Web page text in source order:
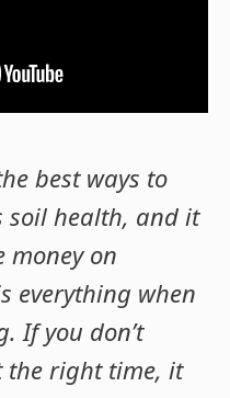
best ways to
soil health, and it
money on
everything when
If you don’t
the right time, it